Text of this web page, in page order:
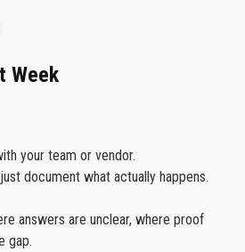
Week
your team or vendor.
document what actually happens.
answers are unclear, where proof
gap.